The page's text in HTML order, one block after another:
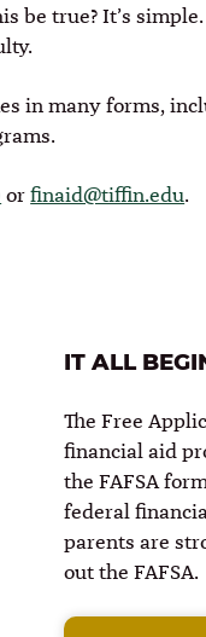
true? It’s
in many forms,
orfinaid@tiffin.edu.
IT ALL
The Free
financial aid
the FAFSA
federal
parents are
out the FAFSA.